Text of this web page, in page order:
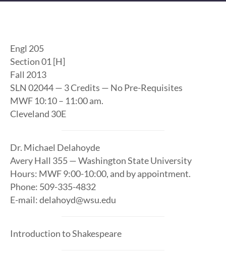
Engl 205
Section 01 [H]
Fall 2013
SLN 02044 — 3 Credits — No Pre-Requisites
MWF 10:10 – 11:00 am.
Cleveland 30E
Dr. Michael Delahoyde
Avery Hall 355 — Washington State University
Hours: MWF 9:00-10:00, and by appointment.
Phone: 509-335-4832
E-mail: delahoyd@wsu.edu
Introduction to Shakespeare